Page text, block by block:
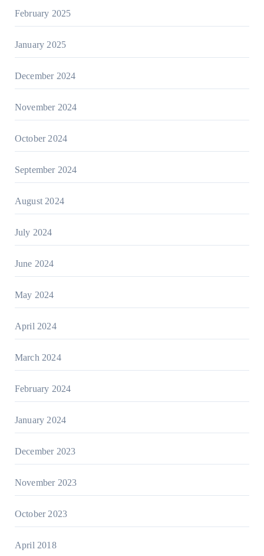
February 2025
January 2025
December 2024
November 2024
October 2024
September 2024
August 2024
July 2024
June 2024
May 2024
April 2024
March 2024
February 2024
January 2024
December 2023
November 2023
October 2023
April 2018